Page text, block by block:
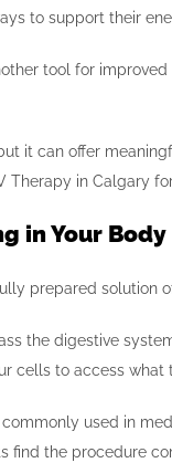
to support their
tool for
it can offer
Therapy in Calgary
in Your
prepared solution
the digestive
cells to access what
used in
find the procedure